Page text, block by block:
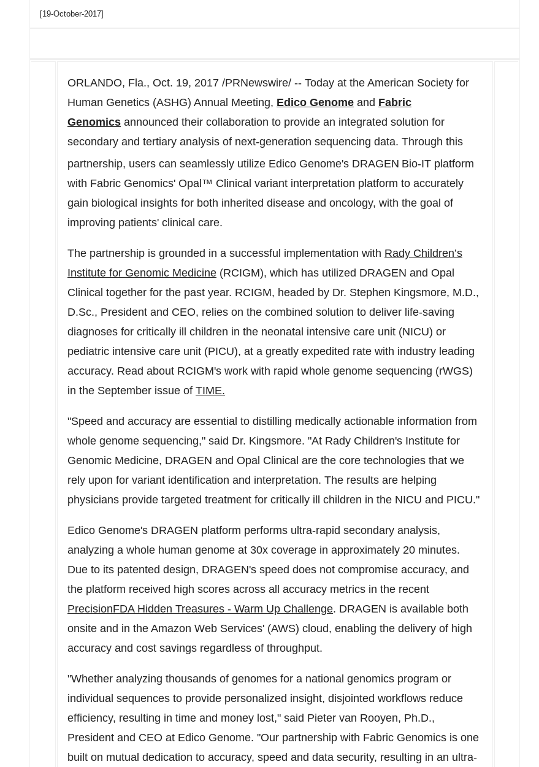
[19-October-2017]
ORLANDO, Fla., Oct. 19, 2017 /PRNewswire/ -- Today at the American Society for
Human Genetics (ASHG) Annual Meeting, Edico Genome and Fabric
Genomics announced their collaboration to provide an integrated solution for
secondary and tertiary analysis of next-generation sequencing data. Through this
partnership, users can seamlessly utilize Edico Genome's DRAGEN Bio-IT platform
with Fabric Genomics' Opal™ Clinical variant interpretation platform to accurately
gain biological insights for both inherited disease and oncology, with the goal of
improving patients' clinical care.
The partnership is grounded in a successful implementation with Rady Children’s
Institute for Genomic Medicine (RCIGM), which has utilized DRAGEN and Opal
Clinical together for the past year. RCIGM, headed by Dr. Stephen Kingsmore, M.D.,
D.Sc., President and CEO, relies on the combined solution to deliver life-saving
diagnoses for critically ill children in the neonatal intensive care unit (NICU) or
pediatric intensive care unit (PICU), at a greatly expedited rate with industry leading
accuracy. Read about RCIGM's work with rapid whole genome sequencing (rWGS)
in the September issue of TIME.
"Speed and accuracy are essential to distilling medically actionable information from
whole genome sequencing," said Dr. Kingsmore. "At Rady Children's Institute for
Genomic Medicine, DRAGEN and Opal Clinical are the core technologies that we
rely upon for variant identification and interpretation. The results are helping
physicians provide targeted treatment for critically ill children in the NICU and PICU."
Edico Genome's DRAGEN platform performs ultra-rapid secondary analysis,
analyzing a whole human genome at 30x coverage in approximately 20 minutes.
Due to its patented design, DRAGEN's speed does not compromise accuracy, and
the platform received high scores across all accuracy metrics in the recent
PrecisionFDA Hidden Treasures - Warm Up Challenge. DRAGEN is available both
onsite and in the Amazon Web Services' (AWS) cloud, enabling the delivery of high
accuracy and cost savings regardless of throughput.
"Whether analyzing thousands of genomes for a national genomics program or
individual sequences to provide personalized insight, disjointed workflows reduce
efficiency, resulting in time and money lost," said Pieter van Rooyen, Ph.D.,
President and CEO at Edico Genome. "Our partnership with Fabric Genomics is one
built on mutual dedication to accuracy, speed and data security, resulting in an ultra-